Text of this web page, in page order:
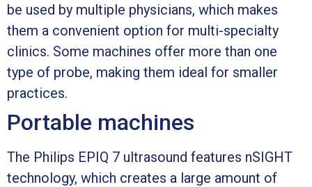
be used by multiple physicians, which makes
them a convenient option for multi-specialty
clinics. Some machines offer more than one
type of probe, making them ideal for smaller
practices.
Portable machines
The Philips EPIQ 7 ultrasound features nSIGHT
technology, which creates a large amount of